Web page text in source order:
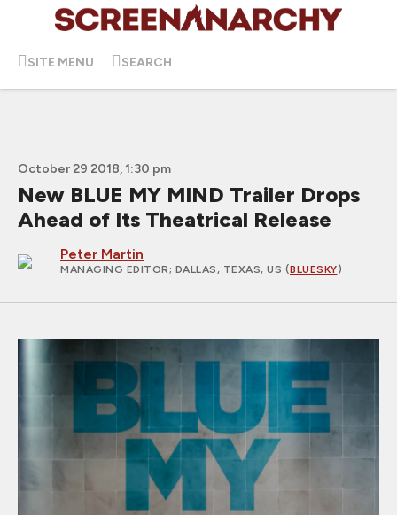
SITE MENU SEARCH
October 29 2018, 1:30 pm
New BLUE MY MIND Trailer Drops
Ahead of Its Theatrical Release
Peter Martin
MANAGING EDITOR; DALLAS, TEXAS, US (BLUESKY)